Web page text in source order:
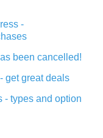
-
been cancelled!
get great deals
- types and option
purchases on